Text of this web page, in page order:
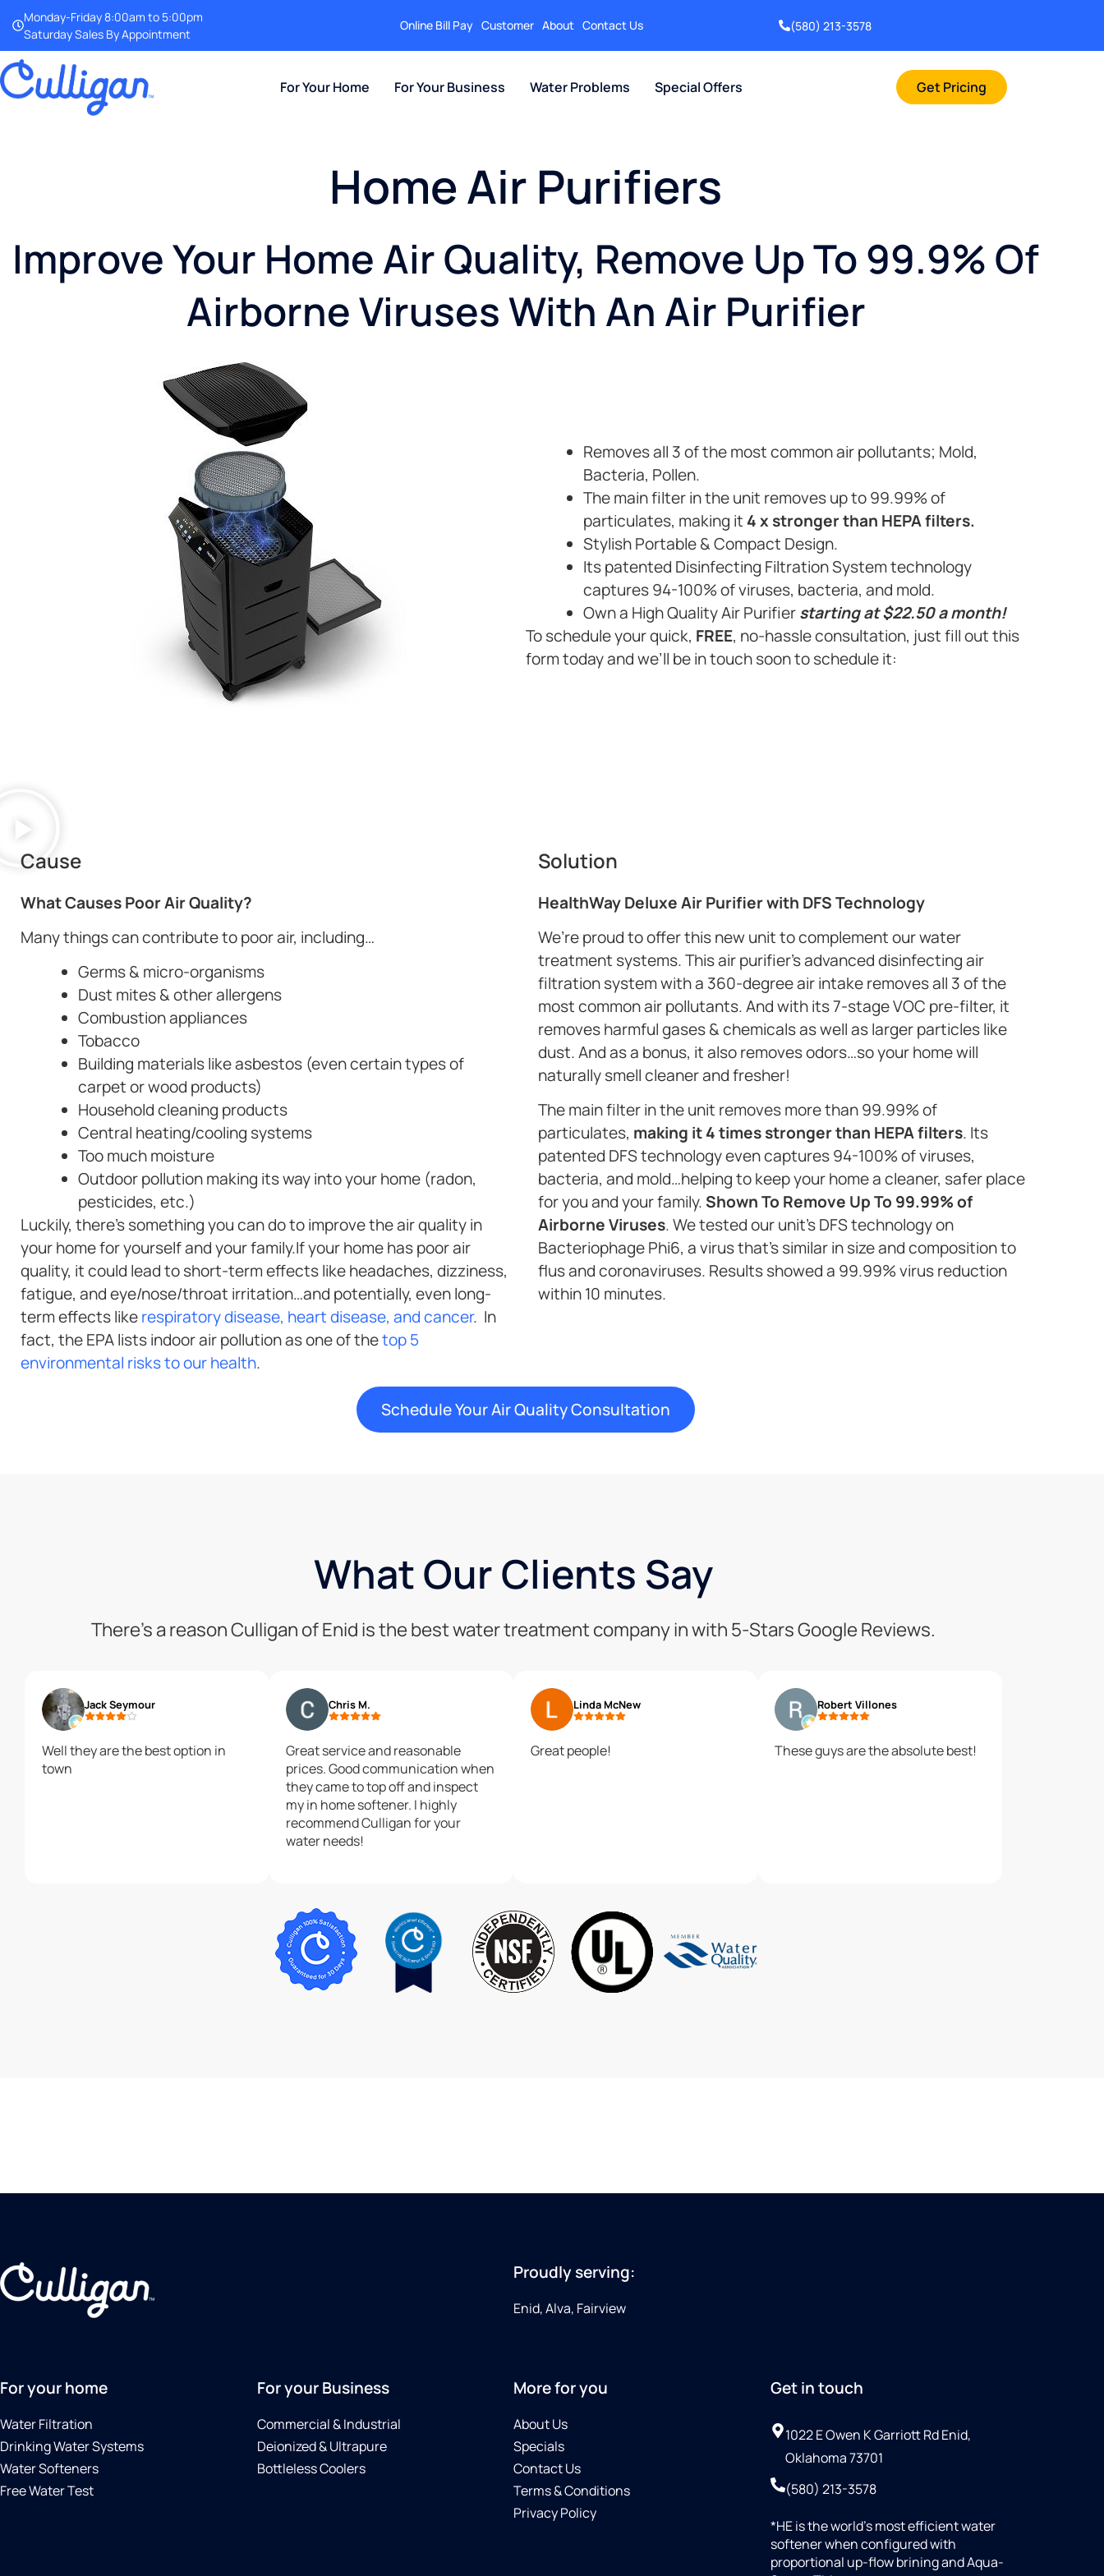
Monday-Friday 8:00am to 5:00pm
Saturday Sales By Appointment
Online Bill Pay Customer About Contact Us (580) 213-3578
For Your Home For Your Business Water Problems Special Offers Get Pricing
Home Air Purifiers
Improve Your Home Air Quality, Remove Up To 99.9% Of
Airborne Viruses With An Air Purifier
Removes all 3 of the most common air pollutants; Mold,
Bacteria, Pollen.
The main filter in the unit removes up to 99.99% of
particulates, making it 4 x stronger than HEPA filters.
Stylish Portable & Compact Design.
Its patented Disinfecting Filtration System technology
captures 94-100% of viruses, bacteria, and mold.
Own a High Quality Air Purifierstarting at $22.50 a month!
To schedule your quick, FREE, no-hassle consultation, just fill out this
form today and we’ll be in touch soon to schedule it:
Cause
What Causes Poor Air Quality?
Many things can contribute to poor air, including…
Germs & micro-organisms
Dust mites & other allergens
Combustion appliances
Tobacco
Building materials like asbestos (even certain types of
carpet or wood products)
Household cleaning products
Central heating/cooling systems
Too much moisture
Outdoor pollution making its way into your home (radon,
pesticides, etc.)
Luckily, there’s something you can do to improve the air quality in
your home for yourself and your family.If your home has poor air
quality, it could lead to short-term effects like headaches, dizziness,
fatigue, and eye/nose/throat irritation…and potentially, even long-
term effects likerespiratory disease, heart disease, and cancer. In
fact, the EPA lists indoor air pollution as one of thetop 5
environmental risks to our health.
Solution
HealthWay Deluxe Air Purifier with DFS Technology
We’re proud to offer this new unit to complement our water
treatment systems. This air purifier’s advanced disinfecting air
filtration system with a 360-degree air intake removes all 3 of the
most common air pollutants. And with its 7-stage VOC pre-filter, it
removes harmful gases & chemicals as well as larger particles like
dust. And as a bonus, it also removes odors…so your home will
naturally smell cleaner and fresher!
The main filter in the unit removes more than 99.99% of
particulates, making it 4 times stronger than HEPA filters. Its
patented DFS technology even captures 94-100% of viruses,
bacteria, and mold…helping to keep your home a cleaner, safer place
for you and your family. Shown To Remove Up To 99.99% of
Airborne Viruses. We tested our unit’s DFS technology on
Bacteriophage Phi6, a virus that’s similar in size and composition to
flus and coronaviruses. Results showed a 99.99% virus reduction
within 10 minutes.
Schedule Your Air Quality Consultation
What Our Clients Say
There’s a reason Culligan of Enid is the best water treatment company in with 5-Stars Google Reviews.
Jack Seymour
Well they are the best option in
town
Chris M.
Great service and reasonable
prices. Good communication when
they came to top off and inspect
my in home softener. I highly
recommend Culligan for your
water needs!
Linda McNew
Great people!
Robert Villones
These guys are the absolute best!
Proudly serving:
Enid, Alva, Fairview
For your home
Water Filtration
Drinking Water Systems
Water Softeners
Free Water Test
For your Business
Commercial & Industrial
Deionized & Ultrapure
Bottleless Coolers
More for you
About Us
Specials
Contact Us
Terms & Conditions
Privacy Policy
Get in touch
1022 E Owen K Garriott Rd Enid,
Oklahoma 73701
(580) 213-3578
*HE is the world’s most efficient water
softener when configured with
proportional up-flow brining and Aqua-